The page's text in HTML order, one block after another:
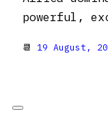
powerful,
📆 19 August,